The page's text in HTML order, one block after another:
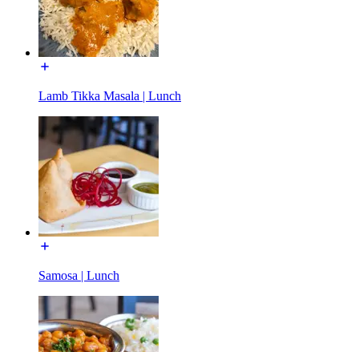
Lamb Tikka Masala | Lunch
Samosa | Lunch